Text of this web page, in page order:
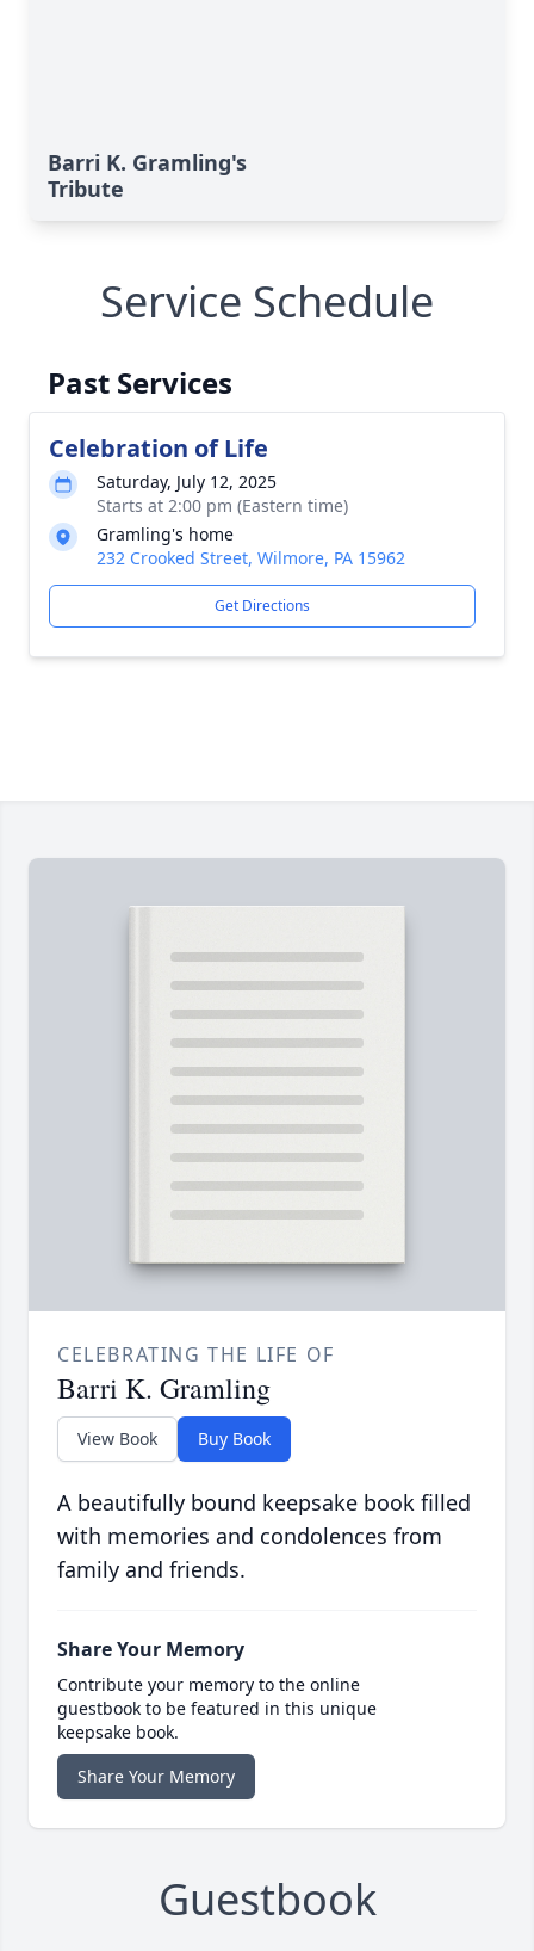
Barri K. Gramling's
Tribute
Service Schedule
Past Services
Celebration of Life
Saturday, July 12, 2025
Starts at 2:00 pm (Eastern time)
Gramling's home
232 Crooked Street, Wilmore, PA 15962
Get Directions
CELEBRATING THE LIFE OF
Barri K. Gramling
View Book Buy Book
A beautifully bound keepsake book filled
with memories and condolences from
family and friends.
Share Your Memory
Contribute your memory to the online
guestbook to be featured in this unique
keepsake book.
Share Your Memory
Guestbook